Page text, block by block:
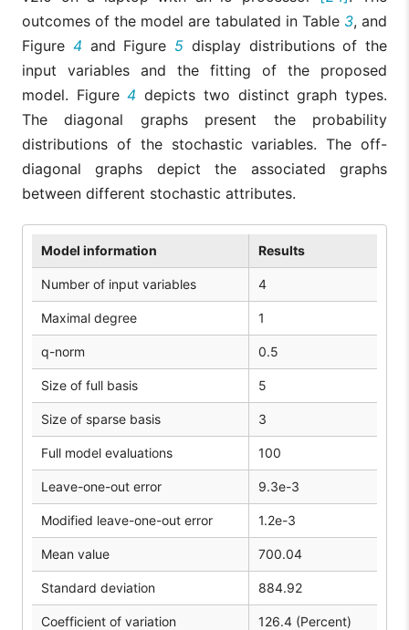
outcomes of the model are tabulated in Table 3, and
Figure 4and Figure 5 display distributions of the
input variables and the fitting of the proposed
model. Figure4 depicts two distinct graph types.
The diagonal graphs present the probability
distributions of the stochastic variables. The off-
diagonal graphs depict the associated graphs
between different stochastic attributes.
Model information Results
Number of input variables 4
Maximal degree 1
q-norm 0.5
Size of full basis 5
Size of sparse basis 3
Full model evaluations 100
Leave-one-out error 9.3e-3
Modified leave-one-out error 1.2e-3
Mean value 700.04
Standard deviation 884.92
Coefficient of variation 126.4 (Percent)